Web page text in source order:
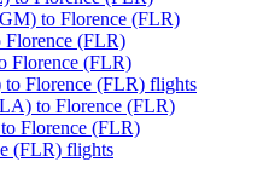
to Florence (FLR)
Florence (FLR)
Florence (FLR)
Florence (FLR) flights
to Florence (FLR)
Florence (FLR)
(FLR) flights